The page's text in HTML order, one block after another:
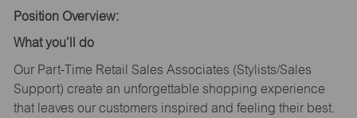
Position Overview:
What you’ll
do
Our Part-Time Retail Sales Associates (Stylists/Sales
Support) create an unforgettable shopping experience
that leaves our customers inspired and feeling their best.